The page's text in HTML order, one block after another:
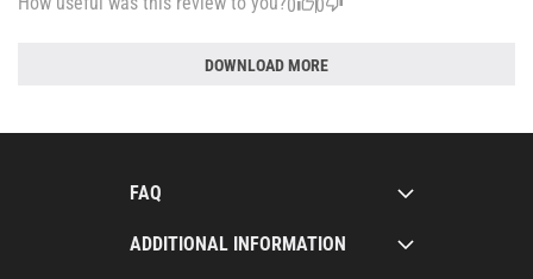
0 0
DOWNLOAD MORE
FAQ
ADDITIONAL INFORMATION